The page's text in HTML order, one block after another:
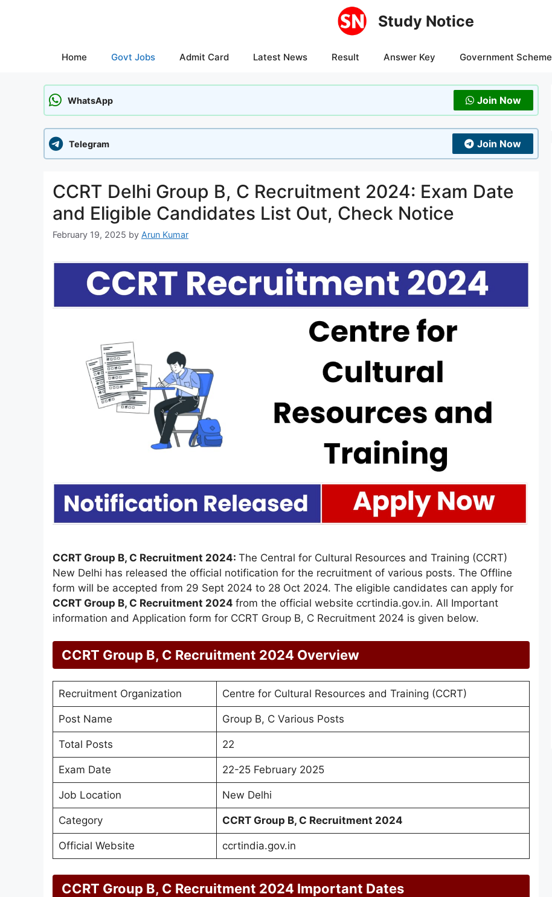
Study Notice
Home Govt Jobs Admit Card Latest News Result Answer Key Government Scheme
WhatsApp Join Now
Telegram Join Now
CCRT Delhi Group B, C Recruitment 2024: Exam Date
and Eligible Candidates List Out, Check Notice
February 19, 2025 by Arun Kumar
CCRT Group B, C Recruitment 2024: The Central for Cultural Resources and Training (CCRT)
New Delhi has released the official notification for the recruitment of various posts. The Offline
form will be accepted from 29 Sept 2024 to 28 Oct 2024. The eligible candidates can apply for
CCRT Group B, C Recruitment 2024 from the official website ccrtindia.gov.in. All Important
information and Application form for CCRT Group B, C Recruitment 2024 is given below.
CCRT Group B, C Recruitment 2024 Overview
Recruitment Organization Centre for Cultural Resources and Training (CCRT)
Post Name Group B, C Various Posts
Total Posts 22
Exam Date 22-25 February 2025
Job Location New Delhi
Category CCRT Group B, C Recruitment 2024
Official Website ccrtindia.gov.in
CCRT Group B, C Recruitment 2024 Important Dates